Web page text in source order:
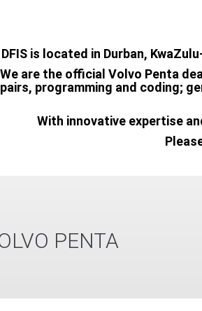
DFIS is located in Durban,
We are the official Volvo Penta
programming and coding;
With innovative expertise
PENTA